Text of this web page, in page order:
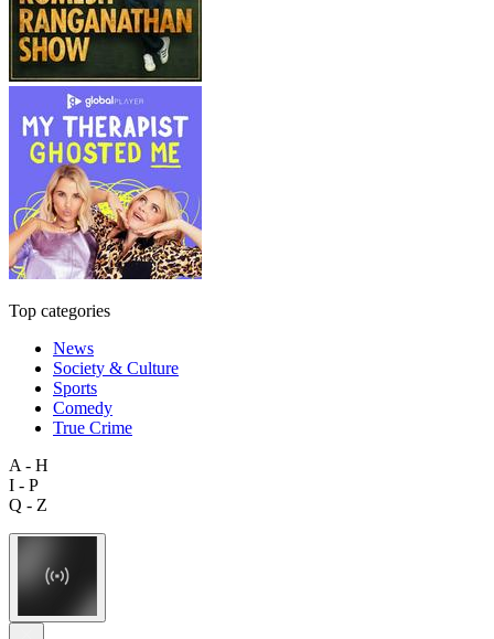
Top categories
News
Society & Culture
Sports
Comedy
True Crime
A - H
I - P
Q - Z